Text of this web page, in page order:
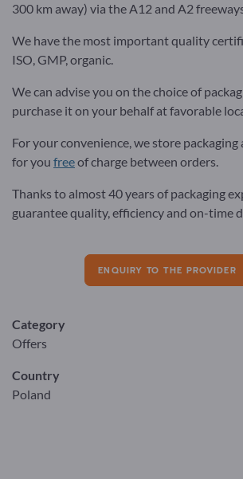
300 km away) via the A12 and A2
We have the most important quality
ISO, GMP, organic.
We can advise you on the choice of
purchase it on your behalf at favorable
For your convenience, we store
for you freeof charge between orders.
Thanks to almost 40 years of packaging
guarantee quality, efficiency and on-time
ENQUIRY TO THE PROVIDER
Category
Offers
Country
Poland